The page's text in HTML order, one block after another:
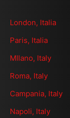
London, Italia
Paris, Italia
MIlano, Italy
Roma, Italy
Campania, Italy
Napoli, Italy